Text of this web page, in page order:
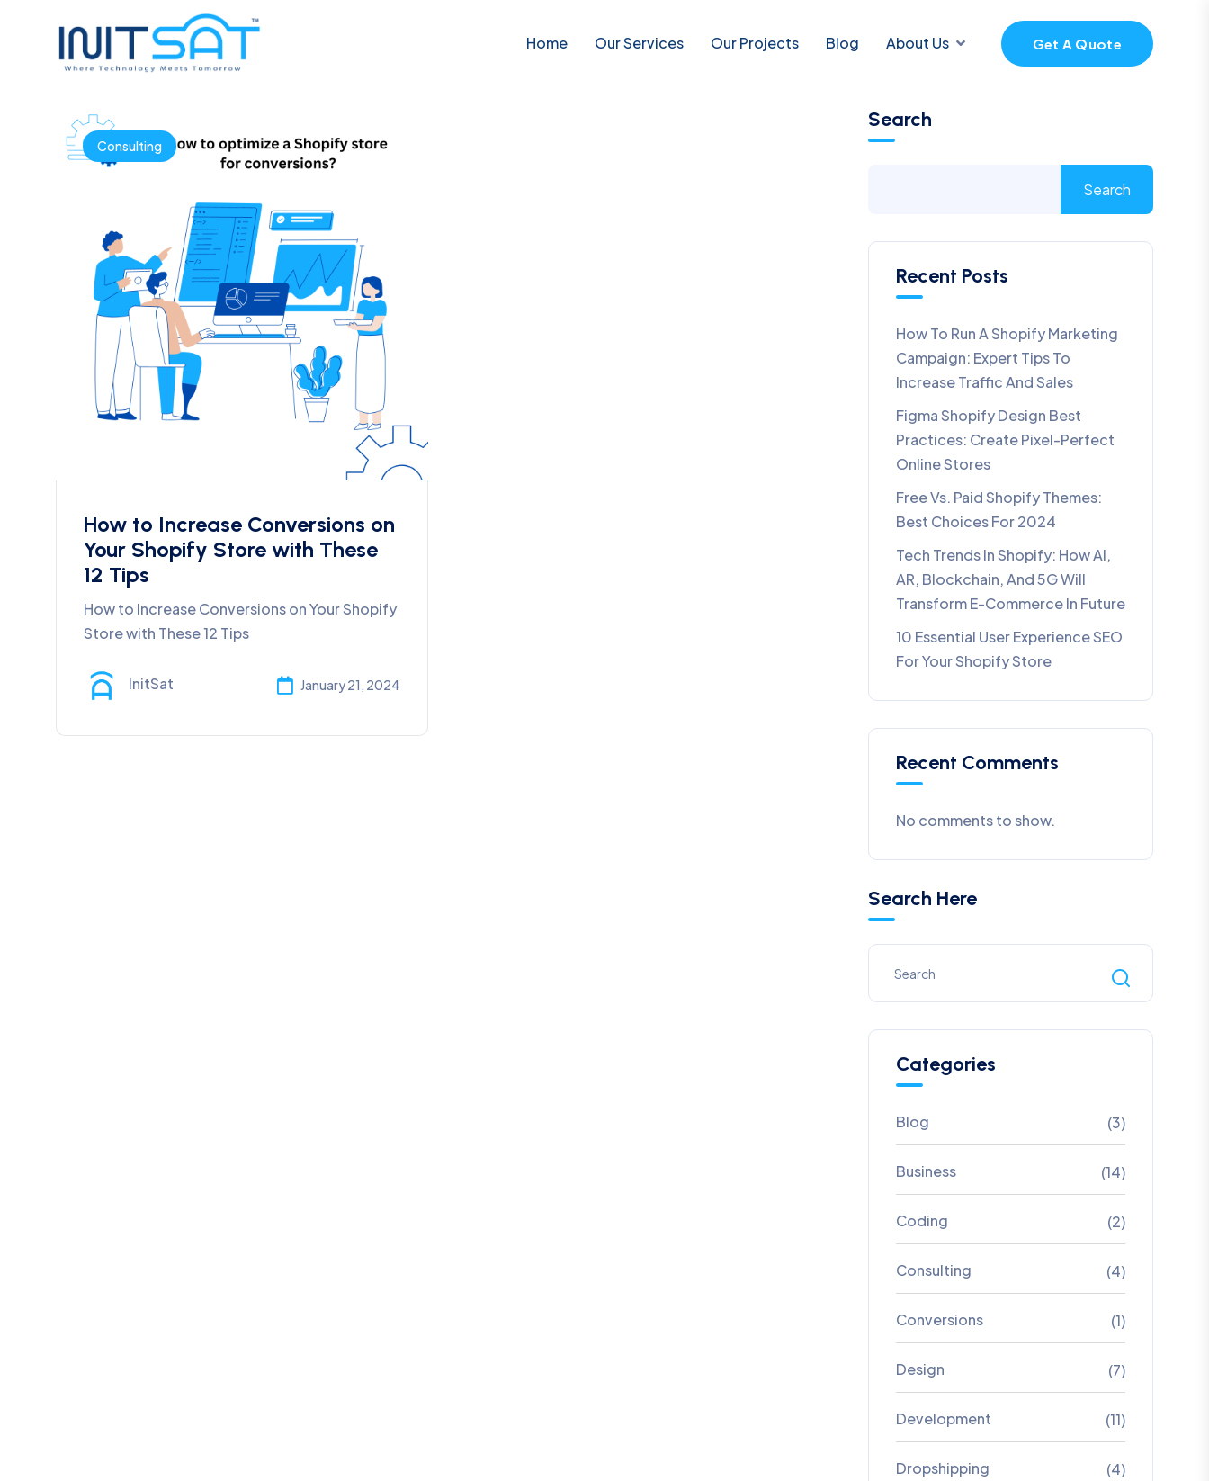
Home Our Services Our Projects Blog About Us Get A Quote
Consulting
How to Increase Conversions on
Your Shopify Store with These
12 Tips
How to Increase Conversions on Your Shopify
Store with These 12 Tips
InitSat January 21, 2024
Search
Search
Recent Posts
How To Run A Shopify Marketing
Campaign: Expert Tips To
Increase Traffic And Sales
Figma Shopify Design Best
Practices: Create Pixel-Perfect
Online Stores
Free Vs. Paid Shopify Themes:
Best Choices For 2024
Tech Trends In Shopify: How AI,
AR, Blockchain, And 5G Will
Transform E-Commerce In Future​
10 Essential User Experience SEO
For Your Shopify Store
Recent Comments
No comments to show.
Search Here
Categories
Blog (3)
Business (14)
Coding (2)
Consulting (4)
Conversions (1)
Design (7)
Development (11)
Dropshipping (4)